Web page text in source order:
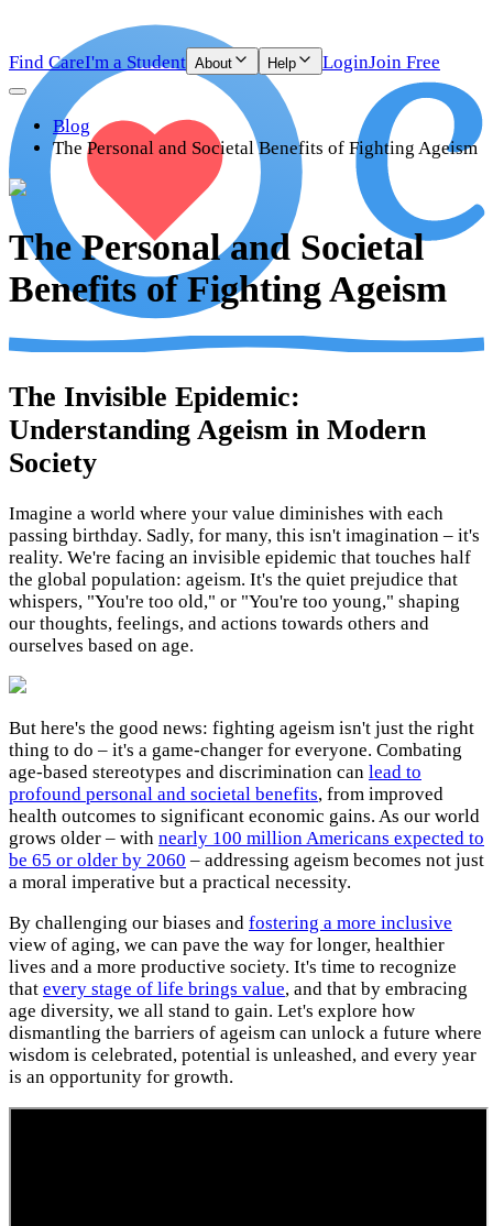
Find CareI'm a Student About Help LoginJoin Free
Blog
The Personal and Societal Benefits of Fighting Ageism
The Personal and Societal
Benefits of Fighting Ageism
The Invisible Epidemic:
Understanding Ageism in Modern
Society
Imagine a world where your value diminishes with each
passing birthday. Sadly, for many, this isn't imagination – it's
reality. We're facing an invisible epidemic that touches half
the global population: ageism. It's the quiet prejudice that
whispers, "You're too old," or "You're too young," shaping
our thoughts, feelings, and actions towards others and
ourselves based on age.
But here's the good news: fighting ageism isn't just the right
thing to do – it's a game-changer for everyone. Combating
age-based stereotypes and discrimination can lead to
profound personal and societal benefits, from improved
health outcomes to significant economic gains. As our world
grows older – with nearly 100 million Americans expected to
be 65 or older by 2060 – addressing ageism becomes not just
a moral imperative but a practical necessity.
By challenging our biases and fostering a more inclusive
view of aging, we can pave the way for longer, healthier
lives and a more productive society. It's time to recognize
that every stage of life brings value, and that by embracing
age diversity, we all stand to gain. Let's explore how
dismantling the barriers of ageism can unlock a future where
wisdom is celebrated, potential is unleashed, and every year
is an opportunity for growth.